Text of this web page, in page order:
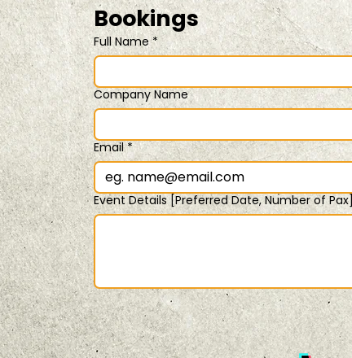
Bookings
Full Name *
Company Name
Email *
Event Details [Preferred Date, Number of Pax]